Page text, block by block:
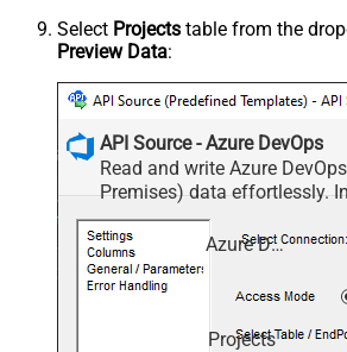
Select Projects table from the
Preview Data:
API Source - Azure DevOps
Read and write Azure
Premises) data effortlessly.
and automate work items,
almost no coding required.
Azure DevOps
Projects